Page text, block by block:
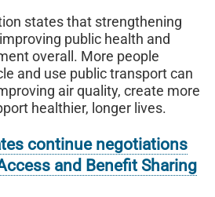
states that strengthening
public health and
overall. More people
and use public transport can
air quality, create more
healthier, longer lives.
continue negotiations
and Benefit Sharing